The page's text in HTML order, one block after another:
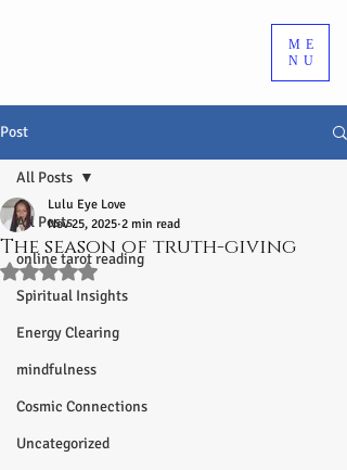
ME
NU
Post
All Posts
online tarot reading
Spiritual Insights
Energy Clearing
mindfulness
Cosmic Connections
Uncategorized
All Posts
The season of truth-giving
Lulu Eye Love
Nov 25, 2025 2 min read
Rated NaN out of 5 stars.